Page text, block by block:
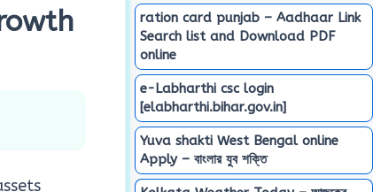
ration card punjab – Aadhaar Link
Search list and Download PDF
online
e-Labharthi csc login
[elabharthi.bihar.gov.in]
Yuva shakti West Bengal online
Apply – বাংলার যুব শক্তি